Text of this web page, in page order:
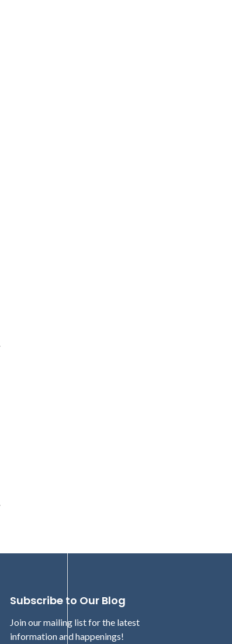
Subscribe to Our Blog
Join our mailing list for the latest
information and happenings!